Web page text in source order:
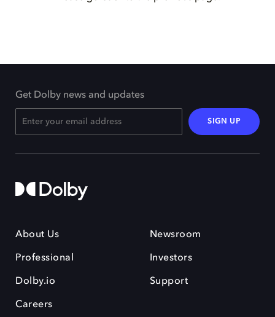
Get Dolby news and updates
SIGN UP
About Us
Professional
Dolby.io
Careers
Newsroom
Investors
Support